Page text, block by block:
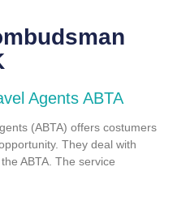
Agents ABTA
(ABTA) offers costumers
They deal with
ABTA. The service